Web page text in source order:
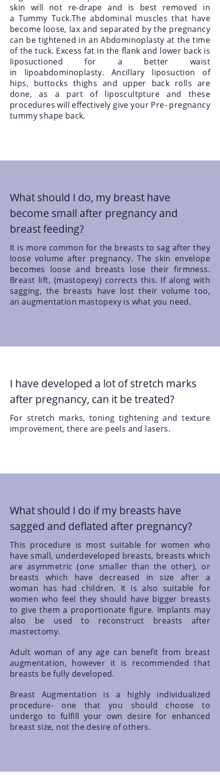
skin will not re-drape and is best removed in
a Tummy Tuck.The abdominal muscles that have
become loose, lax and separated by the pregnancy
can be tightened in an Abdominoplasty at the time
of the tuck. Excess fat in the flank and lower back is
liposuctioned for a better waist
in
lipoabdominoplasty. Ancillary liposuction of
hips, buttocks thighs and upper back rolls are
done, as a part of liposcultpture and these
procedures will effectively give your Pre- pregnancy
tummy shape back.
What should I do, my breast have
become small after pregnancy and
breast feeding?
It is more common for the breasts to sag after they
loose volume after pregnancy. The skin envelope
becomes loose and breasts lose their firmness.
Breast lift, (mastopexy) corrects this. If along with
sagging, the breasts have lost their volume too,
an augmentation mastopexy is what you need.
I have developed a lot of stretch marks
after pregnancy, can it be treated?
For stretch marks, toning tightening and texture
improvement, there are peels and lasers.
What should I do if my breasts have
sagged and deflated after pregnancy?
This procedure is most suitable for women who
have small, underdeveloped breasts, breasts which
are asymmetric (one smaller than the other), or
breasts which have decreased in size after a
woman has had children. It is also suitable for
women who feel they should have bigger breasts
to give them a proportionate figure. Implants may
also be used to reconstruct breasts after
mastectomy.
Adult woman of any age can benefit from breast
augmentation, however it is recommended that
breasts be fully developed.
Breast Augmentation is a highly individualized
procedure- one that you should choose to
undergo to fulfill your own desire for enhanced
breast size, not the desire of others.